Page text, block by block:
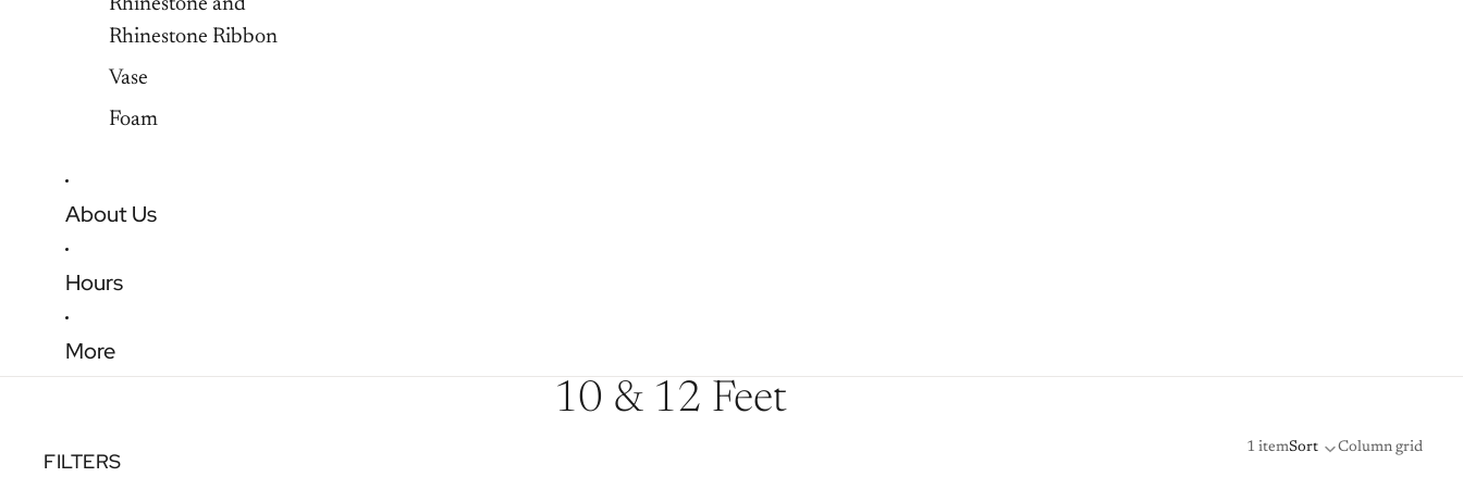
Rhinestone Ribbon
Vase
Foam
About Us
Hours
More
10 & 12 Feet
FILTERS
1 itemSort Column grid